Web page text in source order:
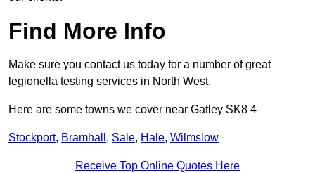
Find More Info
Make sure you contact us today for a number of great
legionella testing services in North West.
Here are some towns we cover near Gatley SK8 4
Stockport, Bramhall , Sale, Hale, Wilmslow
Receive Top Online Quotes Here